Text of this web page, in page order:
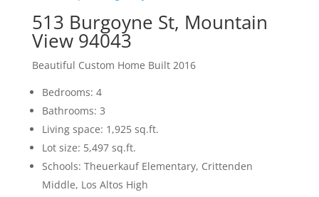
513 Burgoyne St, Mountain
View 94043
Beautiful Custom Home Built 2016
Bedrooms: 4
Bathrooms: 3
Living space: 1,925 sq.ft.
Lot size: 5,497 sq.ft.
Schools: Theuerkauf Elementary, Crittenden
Middle, Los Altos High